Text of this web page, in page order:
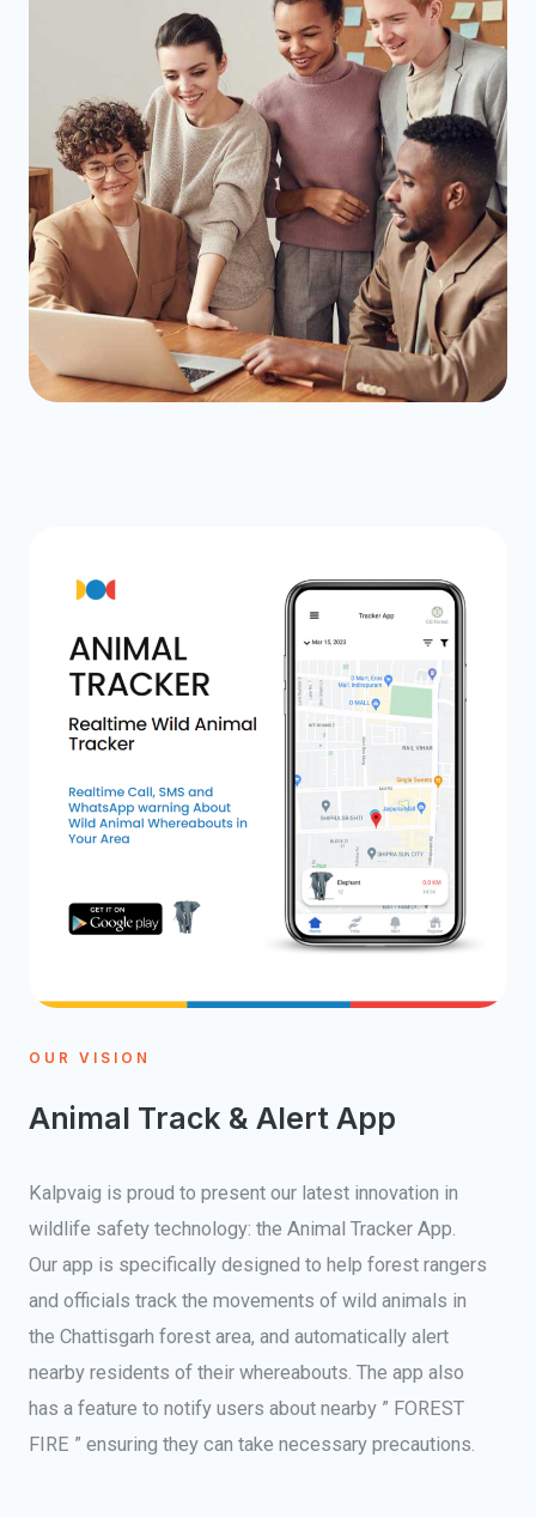
OUR VISION
Animal Track & Alert App
Kalpvaig is proud to present our latest innovation in
wildlife safety technology: the Animal Tracker App.
Our app is specifically designed to help forest rangers
and officials track the movements of wild animals in
the Chattisgarh forest area, and automatically alert
nearby residents of their whereabouts. The app also
has a feature to notify users about nearby ” FOREST
FIRE ” ensuring they can take necessary precautions.